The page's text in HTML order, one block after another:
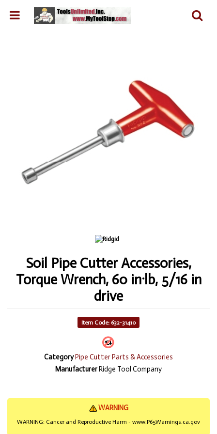
Soil Pipe Cutter Accessories,
Torque Wrench, 60 in·lb, 5/16 in
drive
Item Code: 632-31410
CategoryPipe Cutter Parts & Accessories
ManufacturerRidge Tool Company
WARNING
WARNING: Cancer and Reproductive Harm - www.P65Warnings.ca.gov